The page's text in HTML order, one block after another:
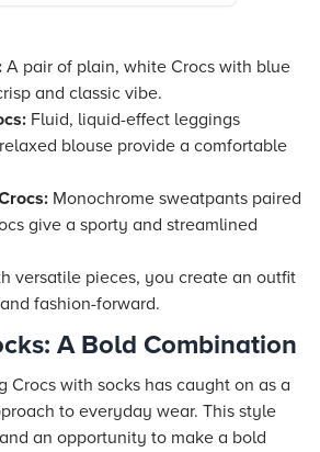
A pair of plain, white Crocs with blue
and classic vibe.
Fluid, liquid-effect leggings
blouse provide a comfortable
Monochrome sweatpants paired
give a sporty and streamlined
versatile pieces, you create an outfit
fashion-forward.
A Bold Combination
Crocs with socks has caught on as a
to everyday wear. This style
an opportunity to make a bold